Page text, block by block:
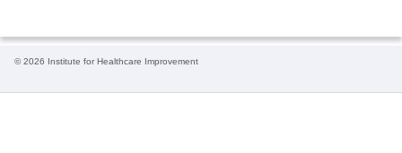
© 2026 Institute for Healthcare Improvement